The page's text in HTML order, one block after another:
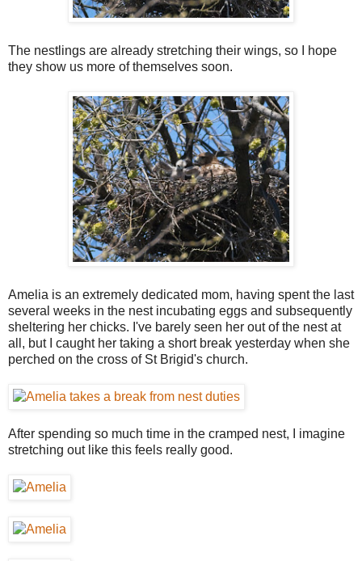
The nestlings are already stretching their wings, so I hope
they show us more of themselves soon.
Amelia is an extremely dedicated mom, having spent the last
several weeks in the nest incubating eggs and subsequently
sheltering her chicks. I've barely seen her out of the nest at
all, but I caught her taking a short break yesterday when she
perched on the cross of St Brigid's church.
After spending so much time in the cramped nest, I imagine
stretching out like this feels really good.